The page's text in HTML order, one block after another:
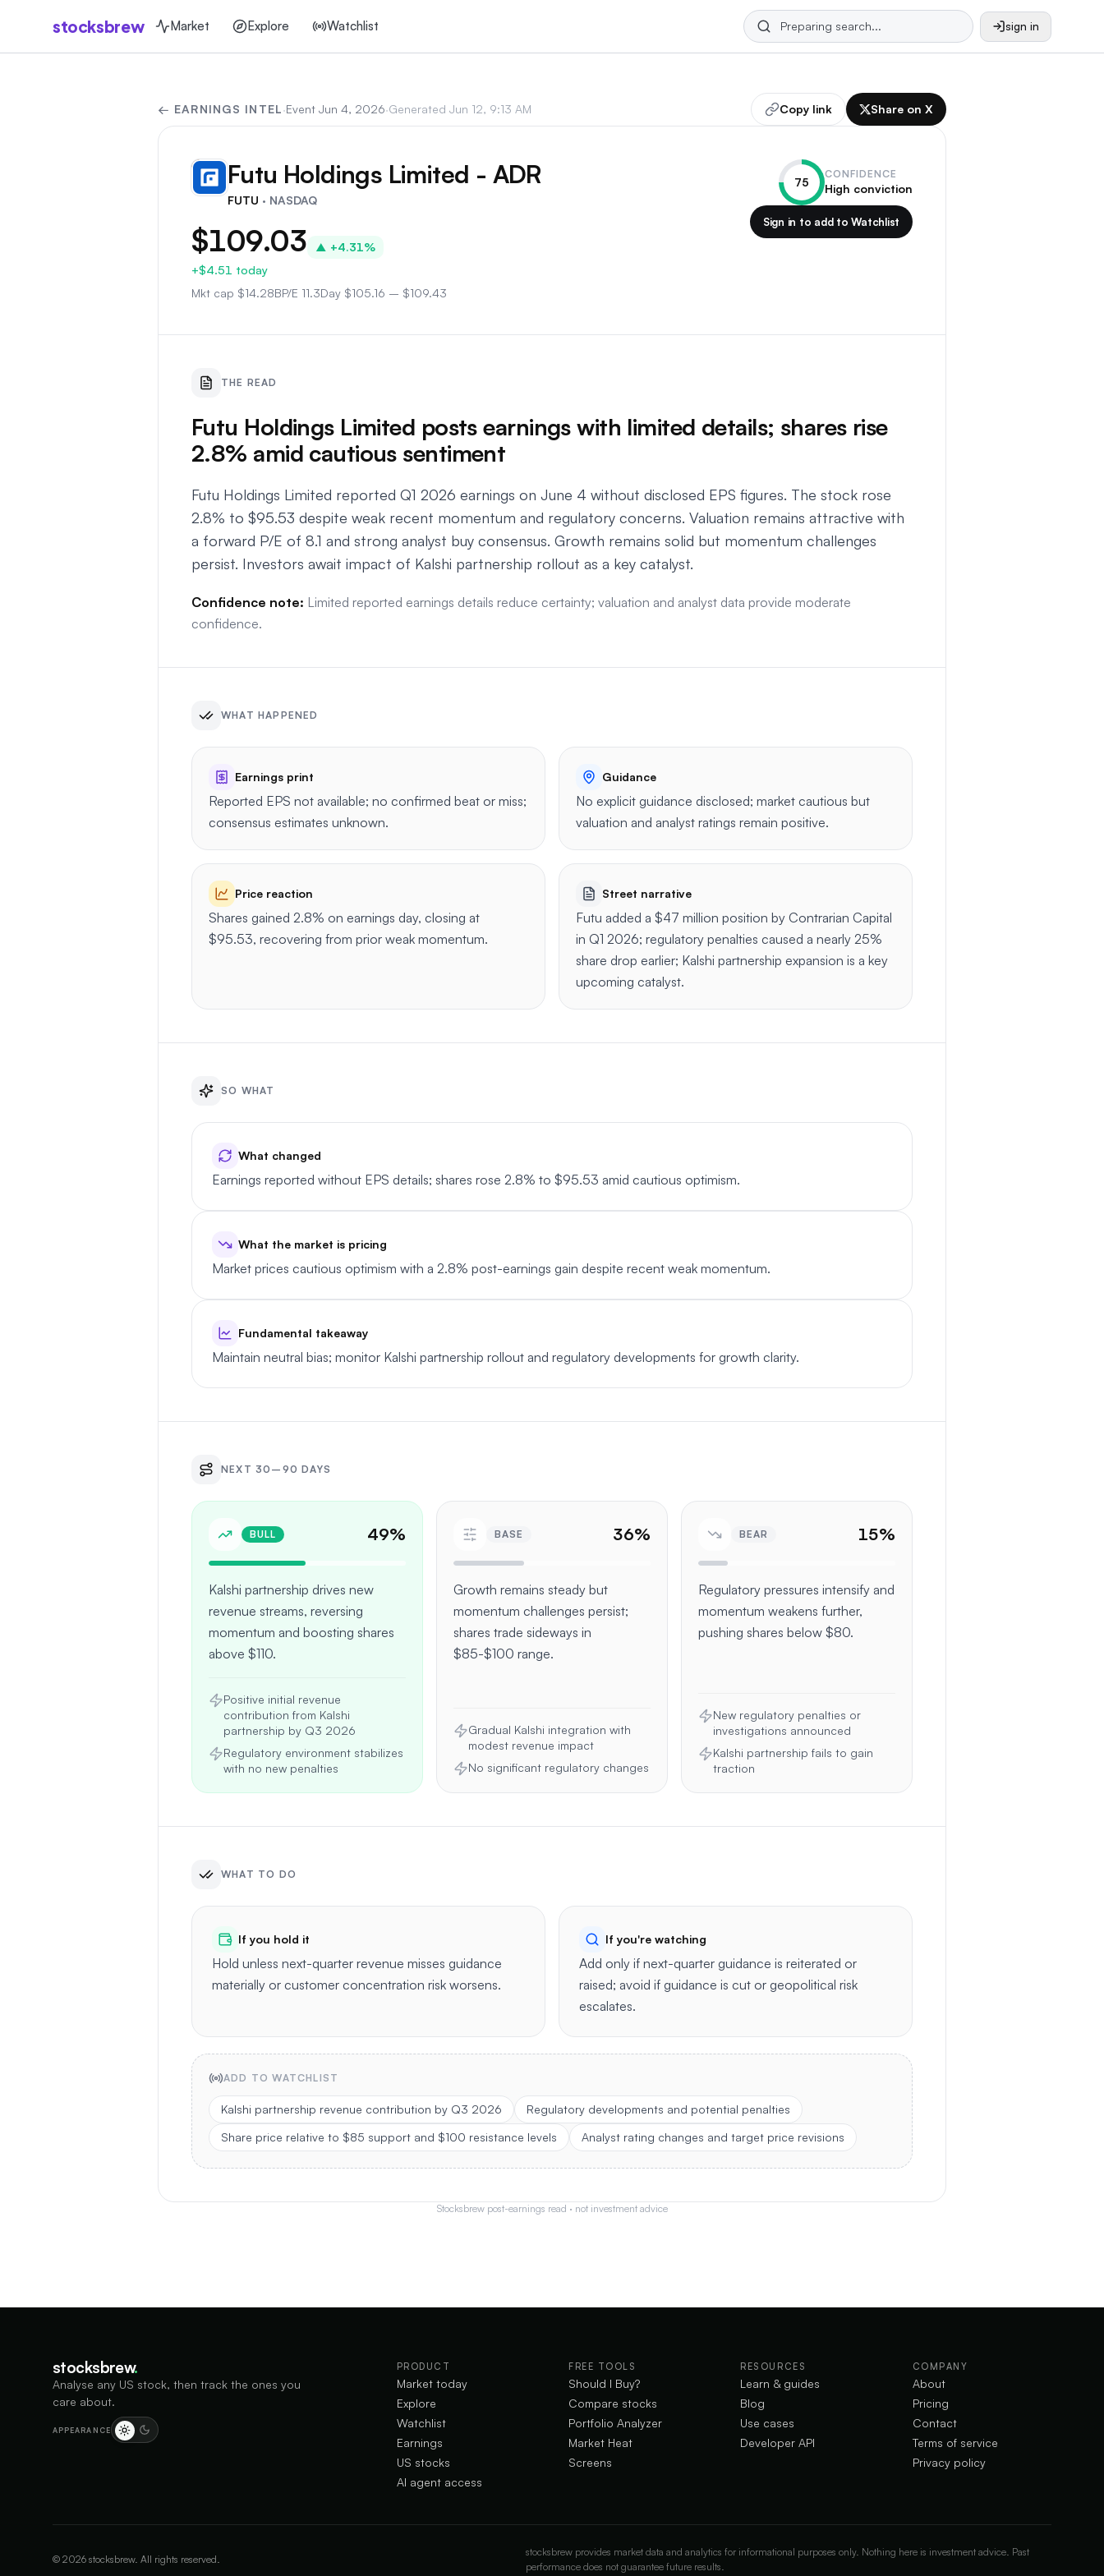
stocksbrew Market Explore Watchlist sign in
← EARNINGS INTEL·Event Jun 4, 2026·Generated Jun 12, 9:13 AM Copy link Share on X
FU Futu Holdings Limited - ADR
FUTU · NASDAQ
$109.03 ▲ +4.31%
+$4.51 today
Mkt cap $14.28BP/E 11.3Day $105.16 – $109.43
75
CONFIDENCE
High conviction
Sign in to add to Watchlist
THE READ
Futu Holdings Limited posts earnings with limited details; shares rise
2.8% amid cautious sentiment
Futu Holdings Limited reported Q1 2026 earnings on June 4 without disclosed EPS figures. The stock rose
2.8% to $95.53 despite weak recent momentum and regulatory concerns. Valuation remains attractive with
a forward P/E of 8.1 and strong analyst buy consensus. Growth remains solid but momentum challenges
persist. Investors await impact of Kalshi partnership rollout as a key catalyst.
Confidence note: Limited reported earnings details reduce certainty; valuation and analyst data provide moderate
confidence.
WHAT HAPPENED
Earnings print
Reported EPS not available; no confirmed beat or miss;
consensus estimates unknown.
Guidance
No explicit guidance disclosed; market cautious but
valuation and analyst ratings remain positive.
Price reaction
Shares gained 2.8% on earnings day, closing at
$95.53, recovering from prior weak momentum.
Street narrative
Futu added a $47 million position by Contrarian Capital
in Q1 2026; regulatory penalties caused a nearly 25%
share drop earlier; Kalshi partnership expansion is a key
upcoming catalyst.
SO WHAT
What changed
Earnings reported without EPS details; shares rose 2.8% to $95.53 amid cautious optimism.
What the market is pricing
Market prices cautious optimism with a 2.8% post-earnings gain despite recent weak momentum.
Fundamental takeaway
Maintain neutral bias; monitor Kalshi partnership rollout and regulatory developments for growth clarity.
NEXT 30–90 DAYS
BULL 49%
Kalshi partnership drives new
revenue streams, reversing
momentum and boosting shares
above $110.
Positive initial revenue
contribution from Kalshi
partnership by Q3 2026
Regulatory environment stabilizes
with no new penalties
BASE 36%
Growth remains steady but
momentum challenges persist;
shares trade sideways in
$85-$100 range.
Gradual Kalshi integration with
modest revenue impact
No significant regulatory changes
BEAR 15%
Regulatory pressures intensify and
momentum weakens further,
pushing shares below $80.
New regulatory penalties or
investigations announced
Kalshi partnership fails to gain
traction
WHAT TO DO
If you hold it
Hold unless next-quarter revenue misses guidance
materially or customer concentration risk worsens.
If you're watching
Add only if next-quarter guidance is reiterated or
raised; avoid if guidance is cut or geopolitical risk
escalates.
ADD TO WATCHLIST
Kalshi partnership revenue contribution by Q3 2026
Regulatory developments and potential penalties
Share price relative to $85 support and $100 resistance levels
Analyst rating changes and target price revisions
Stocksbrew post-earnings read · not investment advice
stocksbrew.
Analyse any US stock, then track the ones you
care about.
APPEARANCE
PRODUCT
Market today
Explore
Watchlist
Earnings
US stocks
AI agent access
FREE TOOLS
Should I Buy?
Compare stocks
Portfolio Analyzer
Market Heat
Screens
RESOURCES
Learn & guides
Blog
Use cases
Developer API
COMPANY
About
Pricing
Contact
Terms of service
Privacy policy
© 2026 stocksbrew. All rights reserved.
stocksbrew provides market data and analytics for informational purposes only. Nothing here is investment advice. Past
performance does not guarantee future results.